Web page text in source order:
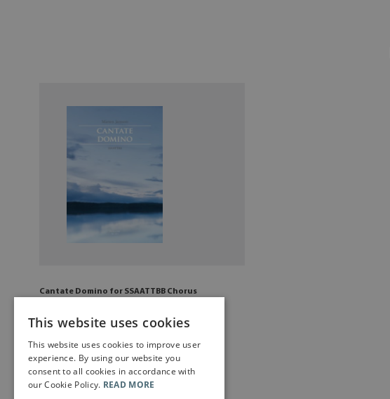
Cantate Domino for SSAATTBB Chorus
£6 .50
Add to cart
This website uses cookies
This website uses cookies to improve user
experience. By using our website you
consent to all cookies in accordance with
our Cookie Policy. READ MORE